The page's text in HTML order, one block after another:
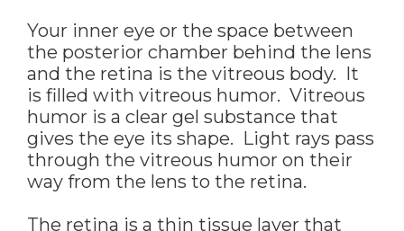
Your inner eye or the space between
the posterior chamber behind the lens
and the retina is the vitreous body. It
is filled with vitreous humor. Vitreous
humor is a clear gel substance that
gives the eye its shape. Light rays pass
through the vitreous humor on their
way from the lens to the retina.
The retina is a thin tissue layer that